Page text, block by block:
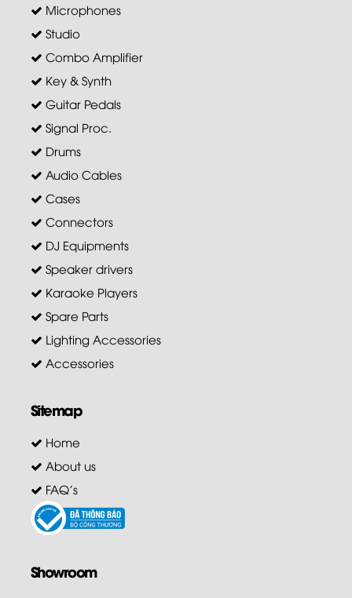
Microphones
Studio
Combo Amplifier
Key & Synth
Guitar Pedals
Signal Proc.
Drums
Audio Cables
Cases
Connectors
DJ Equipments
Speaker drivers
Karaoke Players
Spare Parts
Lighting Accessories
Accessories
Sitemap
Home
About us
FAQ's
Showroom